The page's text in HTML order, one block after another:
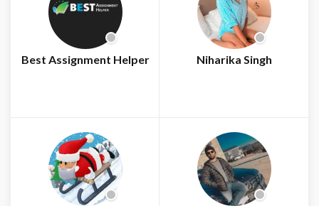
Best Assignment Helper Niharika Singh